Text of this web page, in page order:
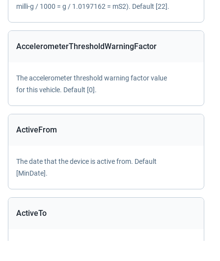
milli-g / 1000 = g / 1.0197162 = mS2). Default [22].
AccelerometerThresholdWarningFactor
The accelerometer threshold warning factor value
for this vehicle. Default [0].
ActiveFrom
The date that the device is active from. Default
[MinDate].
ActiveTo